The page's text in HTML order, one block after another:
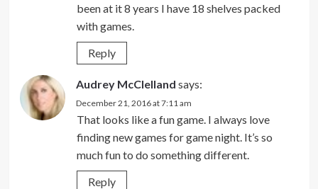
been at it 8 years I have 18 shelves packed
with games.
Reply
Audrey McClelland says:
December 21, 2016 at 7:11 am
That looks like a fun game. I always love
finding new games for game night. It’s so
much fun to do something different.
Reply